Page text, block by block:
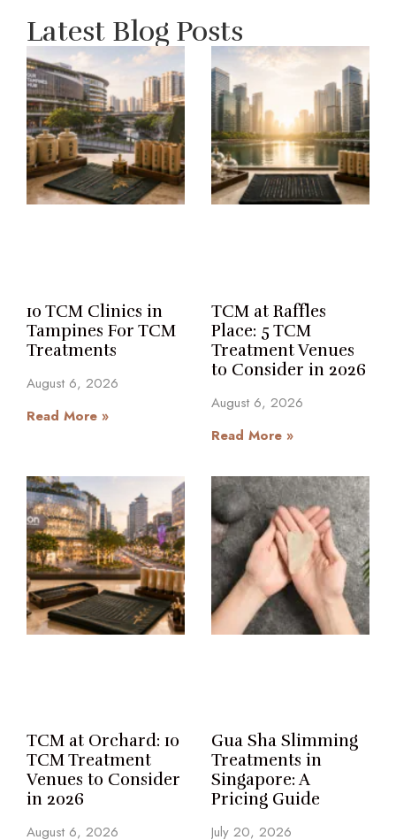
Latest Blog Posts
10 TCM Clinics in
Tampines For TCM
Treatments
August 6, 2026
Read More »
TCM at Raffles
Place: 5 TCM
Treatment Venues
to Consider in 2026
August 6, 2026
Read More »
TCM at Orchard: 10
TCM Treatment
Venues to Consider
in 2026
August 6, 2026
Gua Sha Slimming
Treatments in
Singapore: A
Pricing Guide
July 20, 2026